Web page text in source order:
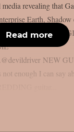
media revealing that
Earth,
the band. PLEASE
NEW
enough I can say
Read more